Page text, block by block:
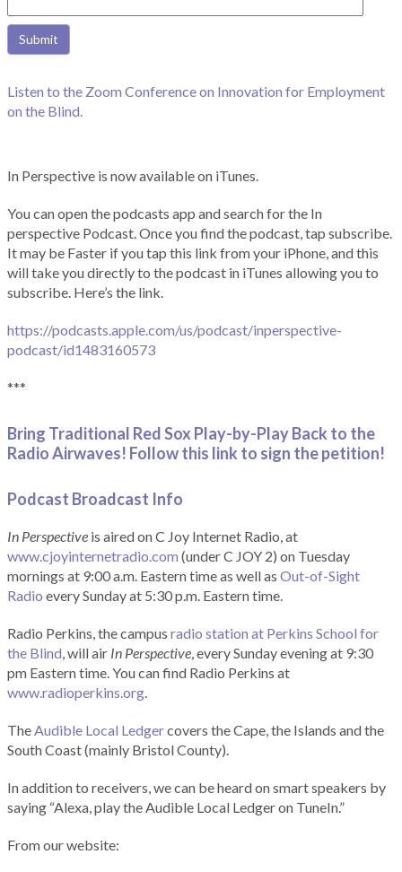
Listen to the Zoom Conference on Innovation for Employment
on the Blind.
In Perspective is now available on iTunes.
You can open the podcasts app and search for the In
perspective Podcast. Once you find the podcast, tap subscribe.
It may be Faster if you tap this link from your iPhone, and this
will take you directly to the podcast in iTunes allowing you to
subscribe. Here’s the link.
https://podcasts.apple.com/us/podcast/inperspective-
podcast/id1483160573
***
Bring Traditional Red Sox Play-by-Play Back to the
Radio Airwaves! Follow this link to sign the petition!
Podcast Broadcast Info
In Perspective is aired on C Joy Internet Radio, at
www.cjoyinternetradio.com (under C JOY 2) on Tuesday
mornings at 9:00 a.m. Eastern time as well as Out-of-Sight
Radio every Sunday at 5:30 p.m. Eastern time.
Radio Perkins, the campus radio station at Perkins School for
the Blind, will air In Perspective, every Sunday evening at 9:30
pm Eastern time. You can find Radio Perkins at
www.radioperkins.org.
TheAudible Local Ledgercovers the Cape, the Islands and the
South Coast (mainly Bristol County).
In addition to receivers, we can be heard on smart speakers by
saying “Alexa, play the Audible Local Ledger on TuneIn.”
From our website: